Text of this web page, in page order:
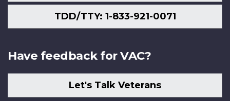
TDD/TTY: 1-833-921-0071
Have feedback for VAC?
Let's Talk Veterans